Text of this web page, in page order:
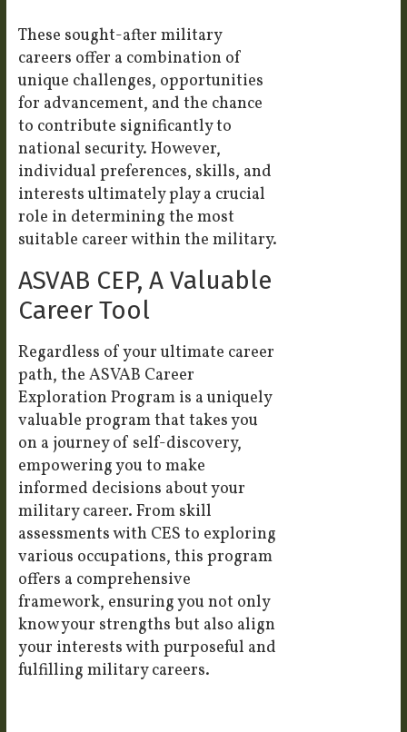
These sought-after military
careers offer a combination of
unique challenges, opportunities
for advancement, and the chance
to contribute significantly to
national security. However,
individual preferences, skills, and
interests ultimately play a crucial
role in determining the most
suitable career within the military.
ASVAB CEP, A Valuable
Career Tool
Regardless of your ultimate career
path, the ASVAB Career
Exploration Program is a uniquely
valuable program that takes you
on a journey of self-discovery,
empowering you to make
informed decisions about your
military career. From skill
assessments with CES to exploring
various occupations, this program
offers a comprehensive
framework, ensuring you not only
know your strengths but also align
your interests with purposeful and
fulfilling military careers.